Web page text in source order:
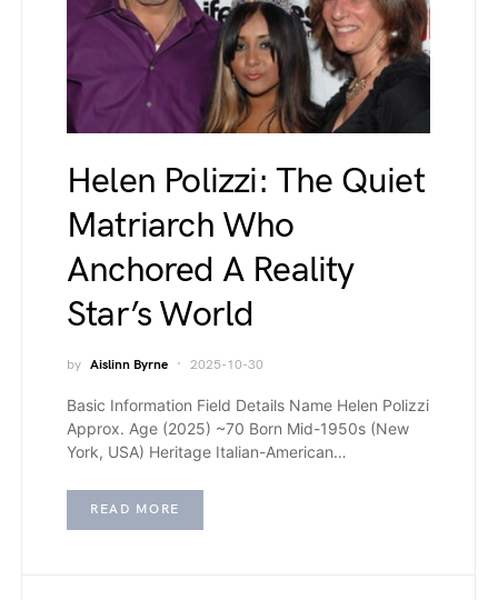
Helen Polizzi: The Quiet
Matriarch Who
Anchored A Reality
Star’s World
by Aislinn Byrne 2025-10-30
Basic Information Field Details Name Helen Polizzi
Approx. Age (2025) ~70 Born Mid-1950s (New
York, USA) Heritage Italian-American…
READ MORE